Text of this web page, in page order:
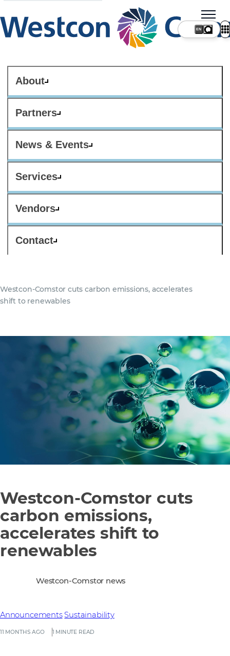
About
Partners
News & Events
Services
Vendors
Contact
Westcon-Comstor cuts carbon emissions, accelerates
shift to renewables
Westcon-Comstor cuts
carbon emissions,
accelerates shift to
renewables
11 MONTHS AGO 1 MINUTE READ
Announcements Sustainability
Westcon-Comstor news